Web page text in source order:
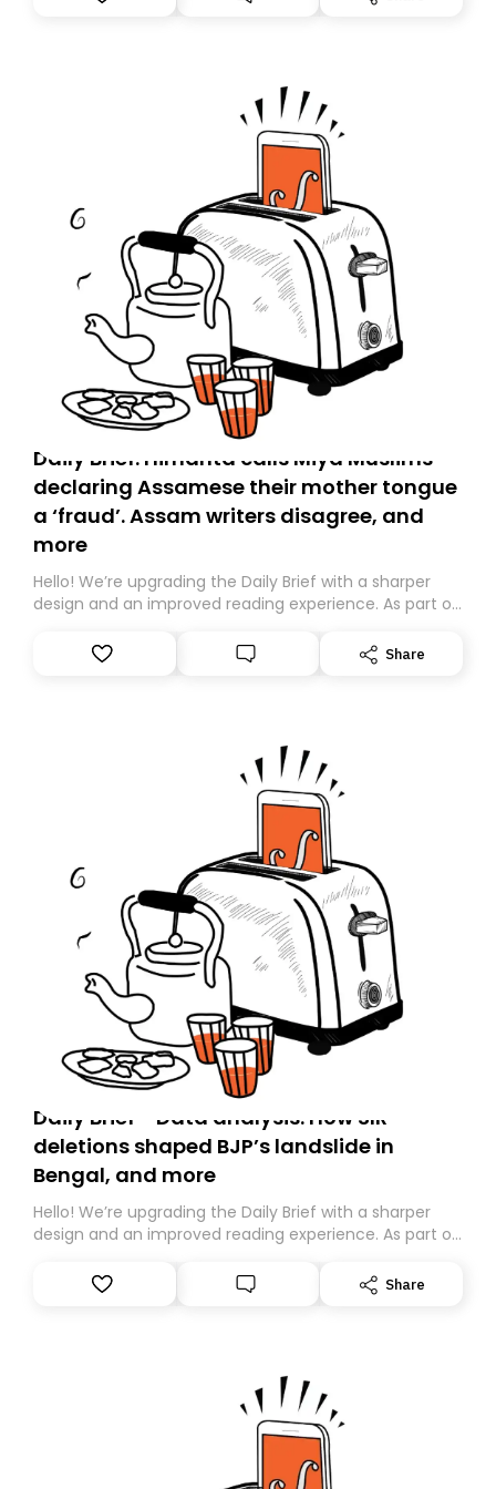
you, you can guarantee delivery by subscribing here
Daily Brief: Himanta calls Miya Muslims
declaring Assamese their mother tongue
a ‘fraud’. Assam writers disagree, and
more
Hello! We’re upgrading the Daily Brief with a sharper
design and an improved reading experience. As part of
Substack. While we’ll be migrating your subscription for
you, you can guarantee delivery by subscribing here
Share
Daily Brief - Data analysis: How SIR
deletions shaped BJP’s landslide in
Bengal, and more
Hello! We’re upgrading the Daily Brief with a sharper
design and an improved reading experience. As part of
Substack. While we’ll be migrating your subscription for
you, you can guarantee delivery by subscribing here
Share